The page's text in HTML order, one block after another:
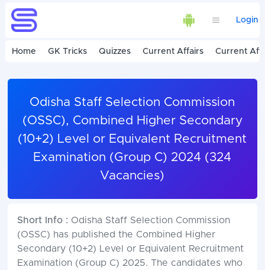
Login
Home GK Tricks Quizzes Current Affairs Current
Odisha Staff Selection Commission
(OSSC), Combined Higher Secondary
(10+2) Level or Equivalent Recruitment
Examination (Group C) 2024 (324
Vacancies)
Short Info : Odisha Staff Selection Commission
(OSSC) has published the Combined Higher
Secondary (10+2) Level or Equivalent Recruitment
Examination (Group C) 2025. The candidates who